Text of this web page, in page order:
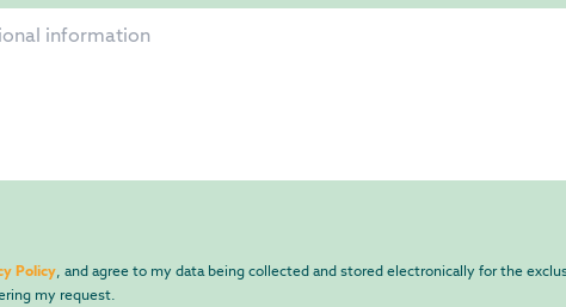
Policy, and agree to my data being collected and stored electronically for the
my request.